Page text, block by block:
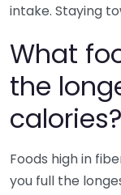
intake. Staying
What
the
calories?
Foods high in
you full the